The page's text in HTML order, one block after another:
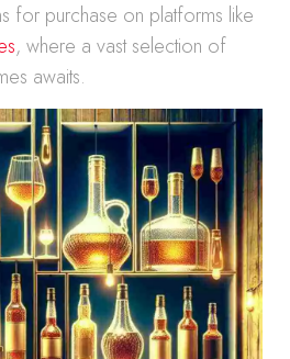
for purchase on platforms like
, where a vast selection of
awaits.